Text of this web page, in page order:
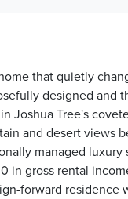
that quietly
designed and
Joshua Tree's
and desert views
managed
in gross rental
forward residence